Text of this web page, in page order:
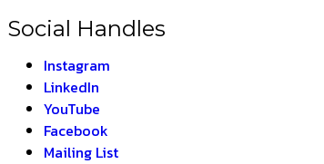
Social Handles
Instagram
LinkedIn
YouTube
Facebook
Mailing List